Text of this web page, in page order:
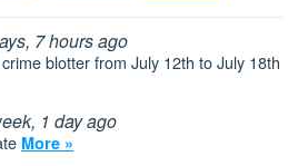
7 hours ago
blotter from July 12th to July 18th
1 day ago
More »